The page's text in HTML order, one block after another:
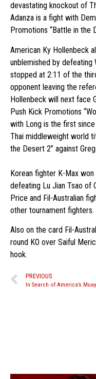
devastating knockout of
Adanza is a fight with
Promotions “Battle in the
American Ky Hollenbeck
unblemished by defeating
stopped at 2:11 of the
opponent leaving the
Hollenbeck will next face
Push Kick Promotions
with Long is the first
Thai middleweight world
the Desert 2” against
Korean fighter K-Max
defeating Lu Jian Tsao of
Price and Fil-Australian
other tournament fighters.
Also on the card Fil-
round KO over Saiful
hook.
PREVIOUS